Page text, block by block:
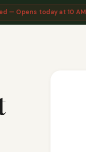
— Opens today at 10 AM